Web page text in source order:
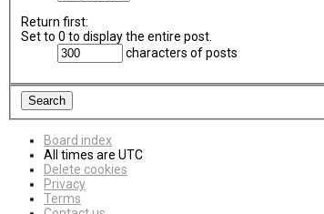
Return first:
Set to 0 to display the entire post.
characters of posts
Board index
All times are UTC
Delete cookies
Privacy
Terms